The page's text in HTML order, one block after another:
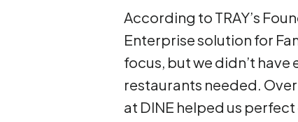
According to TRAY’s
Enterprise solution for
focus, but we didn’t
restaurants needed.
at DINE helped us